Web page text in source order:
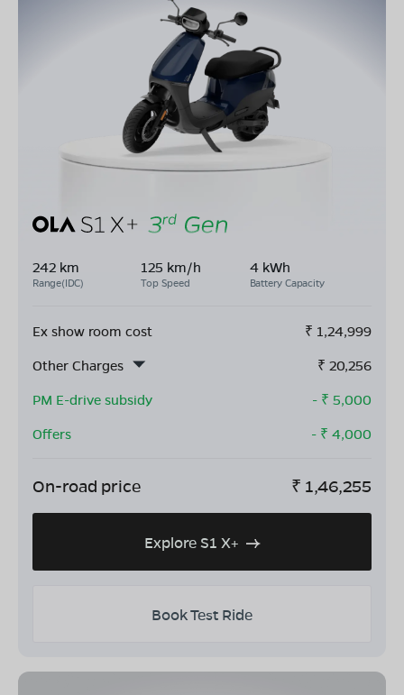
242 km
Range(IDC)
125 km/h
Top Speed
4 kWh
Battery Capacity
Ex show room cost ₹ 1,24,999
Other Charges
₹ 20,256
PM E-drive subsidy
- ₹ 5,000
Offers
- ₹ 4,000
On-road price ₹ 1,46,255
Explore S1 X+
Book Test Ride